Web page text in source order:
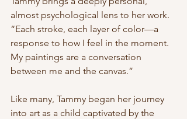
almost psychological lens to her work.
“Each stroke, each layer of color—a
response to how I feel in the moment.
My paintings are a conversation
between me and the canvas.”
Like many, Tammy began her journey
into art as a child captivated by the